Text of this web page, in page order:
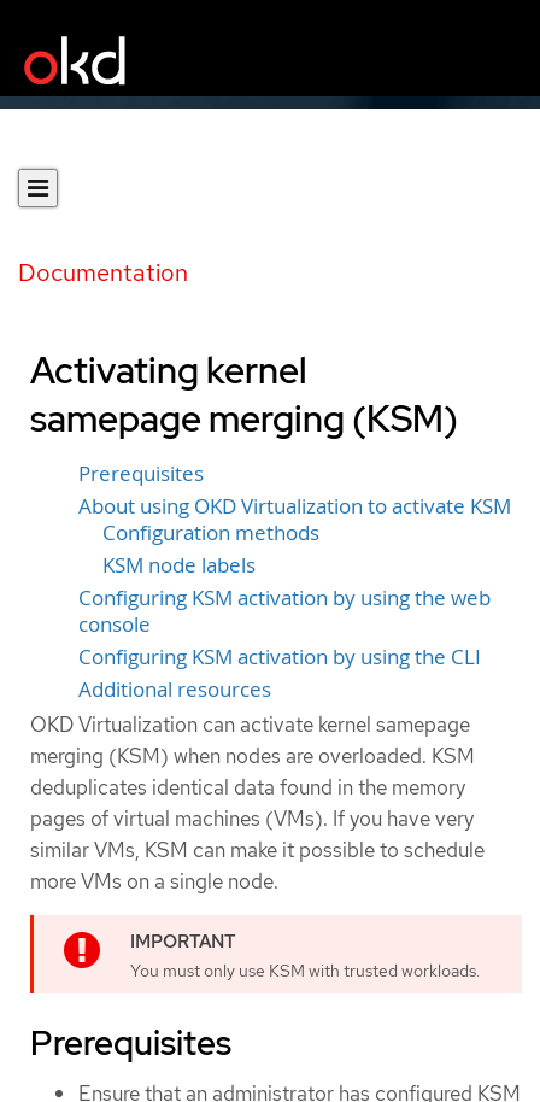
Documentation
Activating kernel
samepage merging (KSM)
Prerequisites
About using OKD Virtualization to activate KSM
Configuration methods
KSM node labels
Configuring KSM activation by using the web
console
Configuring KSM activation by using the CLI
Additional resources
OKD Virtualization can activate kernel samepage
merging (KSM) when nodes are overloaded. KSM
deduplicates identical data found in the memory
pages of virtual machines (VMs). If you have very
similar VMs, KSM can make it possible to schedule
more VMs on a single node.
You must only use KSM with trusted workloads.
Prerequisites
Ensure that an administrator has configured KSM